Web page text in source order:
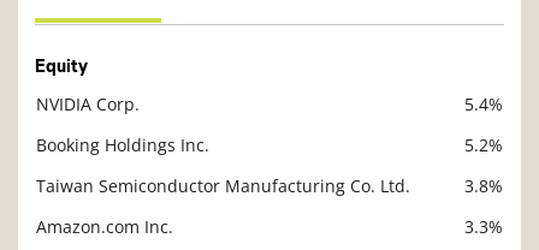
Equity
NVIDIA Corp.
5.4%
Booking Holdings Inc.
5.2%
Taiwan Semiconductor Manufacturing Co. Ltd.
3.8%
Amazon.com Inc.
3.3%